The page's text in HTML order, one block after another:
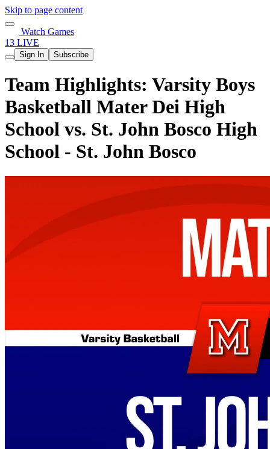
Skip to page content
Watch Games
13 LIVE
Sign In Subscribe
Team Highlights: Varsity Boys
Basketball Mater Dei High
School vs. St. John Bosco High
School - St. John Bosco